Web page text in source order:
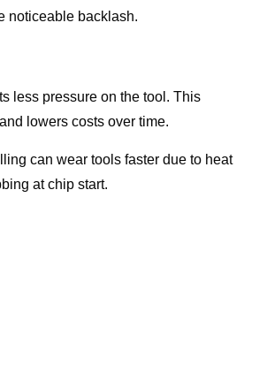
noticeable backlash.
less pressure on the tool. This
lowers costs over time.
can wear tools faster due to heat
at chip start.